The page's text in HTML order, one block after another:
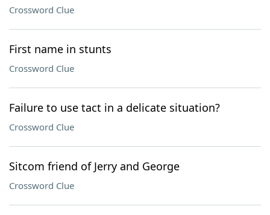
Crossword Clue
First name in stunts
Crossword Clue
Failure to use tact in a delicate situation?
Crossword Clue
Sitcom friend of Jerry and George
Crossword Clue